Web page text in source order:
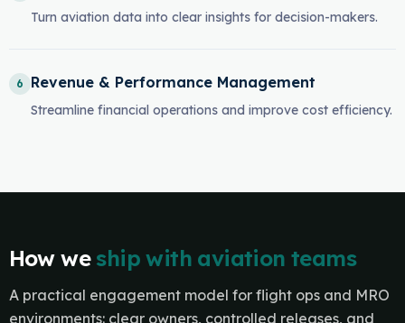
Turn aviation data into clear insights for decision-makers.
6 Revenue & Performance Management
Streamline financial operations and improve cost efficiency.
How we ship with aviation teams
A practical engagement model for flight ops and MRO
environments: clear owners, controlled releases, and